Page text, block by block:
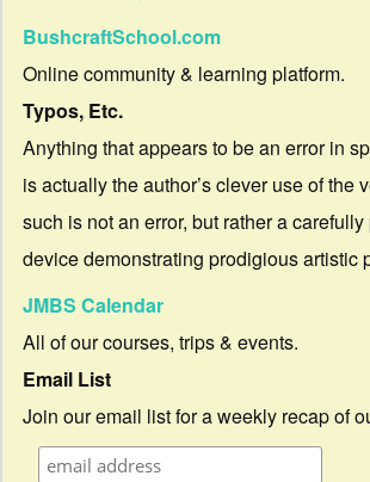
BushcraftSchool.com
Online community & learning platform.
Typos, Etc.
Anything that appears to be an error in
is actually the author’s clever use of the
such is not an error, but rather a
device demonstrating prodigious artistic
JMBS Calendar
All of our courses, trips & events.
Email List
Join our email list for a weekly recap of